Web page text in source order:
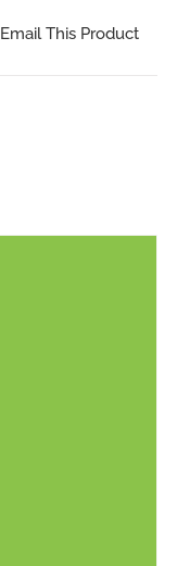
Email This Product